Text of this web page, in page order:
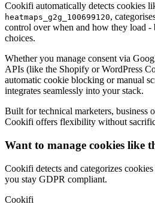
Cookifi automatically detects cookies
heatmaps_g2g_100699120,
control over when and how they load -
choices.
Whether you manage consent via
APIs (like the Shopify or WordPress
automatic cookie blocking or manual
integrates seamlessly into your stack.
Built for technical marketers, business
Cookifi offers flexibility without
Want to manage cookies like
Cookifi detects and categorizes
you stay GDPR compliant.
Cookifi